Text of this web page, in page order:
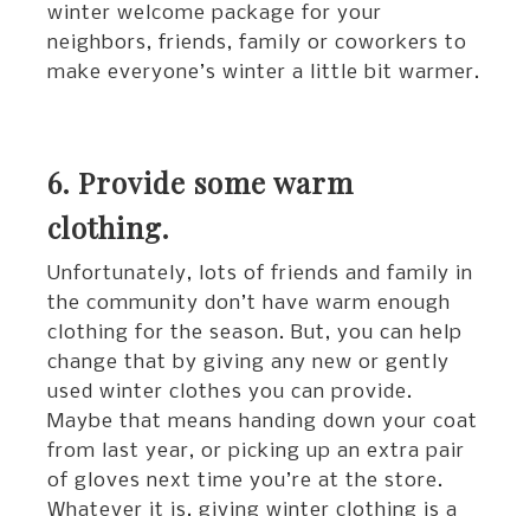
winter welcome package for your
neighbors, friends, family or coworkers to
make everyone’s winter a little bit warmer.
6. Provide some warm
clothing.
Unfortunately, lots of friends and family in
the community don’t have warm enough
clothing for the season. But, you can help
change that by giving any new or gently
used winter clothes you can provide.
Maybe that means handing down your coat
from last year, or picking up an extra pair
of gloves next time you’re at the store.
Whatever it is, giving winter clothing is a